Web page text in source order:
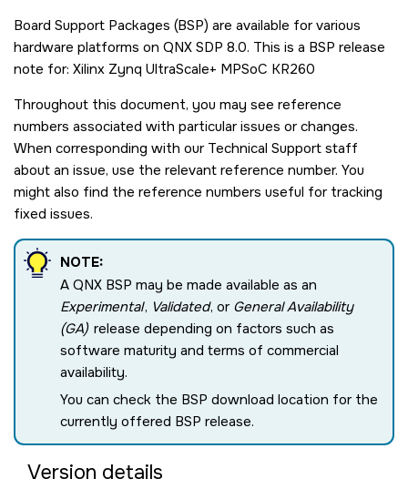
Board Support Packages (BSP) are available for various
hardware platforms on QNX SDP 8.0. This is a BSP release
note for: Xilinx Zynq UltraScale+ MPSoC KR260
Throughout this document, you may see reference
numbers associated with particular issues or changes.
When corresponding with our Technical Support staff
about an issue, use the relevant reference number. You
might also find the reference numbers useful for tracking
fixed issues.
NOTE:
A QNX BSP may be made available as an
Experimental, Validated, or General Availability
(GA) release depending on factors such as
software maturity and terms of commercial
availability.
You can check the BSP download location for the
currently offered BSP release.
Version details